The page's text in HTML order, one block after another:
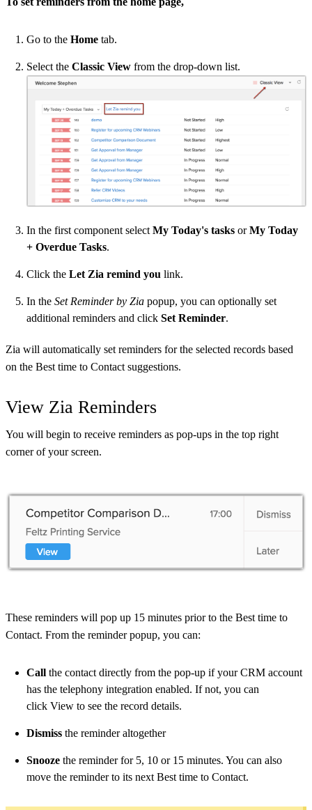
Go to the Home tab.
Select the Classic View from the drop-down list.
In the first component select My Today's tasks orMy Today
+ Overdue Tasks.
Click the Let Zia remind you link.
In the Set Reminder by Zia popup, you can optionally set
additional reminders and click Set Reminder.
Zia will automatically set reminders for the selected records based
on the Best time to Contact suggestions.
View Zia Reminders
You will begin to receive reminders as pop-ups in the top right
corner of your screen.
These reminders will pop up 15 minutes prior to the Best time to
Contact. From the reminder popup, you can:
Call the contact directly from the pop-up if your CRM account
has the telephony integration enabled. If not, you can
click View to see the record details.
Dismiss the reminder altogether
Snooze the reminder for 5, 10 or 15 minutes. You can also
move the reminder to its next Best time to Contact.